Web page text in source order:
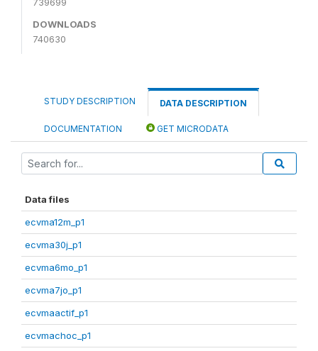
DOWNLOADS
740630
STUDY DESCRIPTION DATA DESCRIPTION
DOCUMENTATION GET MICRODATA
Data files
ecvma12m_p1
ecvma30j_p1
ecvma6mo_p1
ecvma7jo_p1
ecvmaactif_p1
ecvmachoc_p1